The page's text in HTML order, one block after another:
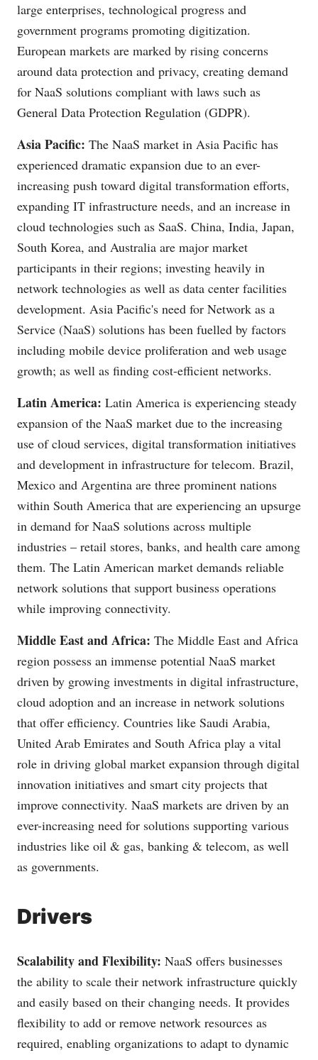
large enterprises, technological progress and
government programs promoting digitization.
European markets are marked by rising concerns
around data protection and privacy, creating demand
for NaaS solutions compliant with laws such as
General Data Protection Regulation (GDPR).
Asia Pacific: The NaaS market in Asia Pacific has
experienced dramatic expansion due to an ever-
increasing push toward digital transformation efforts,
expanding IT infrastructure needs, and an increase in
cloud technologies such as SaaS. China, India, Japan,
South Korea, and Australia are major market
participants in their regions; investing heavily in
network technologies as well as data center facilities
development. Asia Pacific's need for Network as a
Service (NaaS) solutions has been fuelled by factors
including mobile device proliferation and web usage
growth; as well as finding cost-efficient networks.
Latin America: Latin America is experiencing steady
expansion of the NaaS market due to the increasing
use of cloud services, digital transformation initiatives
and development in infrastructure for telecom. Brazil,
Mexico and Argentina are three prominent nations
within South America that are experiencing an upsurge
in demand for NaaS solutions across multiple
industries – retail stores, banks, and health care among
them. The Latin American market demands reliable
network solutions that support business operations
while improving connectivity.
Middle East and Africa: The Middle East and Africa
region possess an immense potential NaaS market
driven by growing investments in digital infrastructure,
cloud adoption and an increase in network solutions
that offer efficiency. Countries like Saudi Arabia,
United Arab Emirates and South Africa play a vital
role in driving global market expansion through digital
innovation initiatives and smart city projects that
improve connectivity. NaaS markets are driven by an
ever-increasing need for solutions supporting various
industries like oil & gas, banking & telecom, as well
as governments.
Drivers
Scalability and Flexibility: NaaS offers businesses
the ability to scale their network infrastructure quickly
and easily based on their changing needs. It provides
flexibility to add or remove network resources as
required, enabling organizations to adapt to dynamic